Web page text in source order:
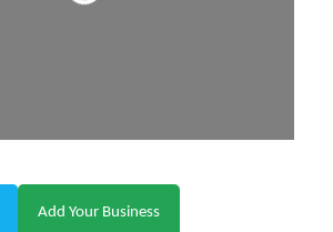
Add Your Business